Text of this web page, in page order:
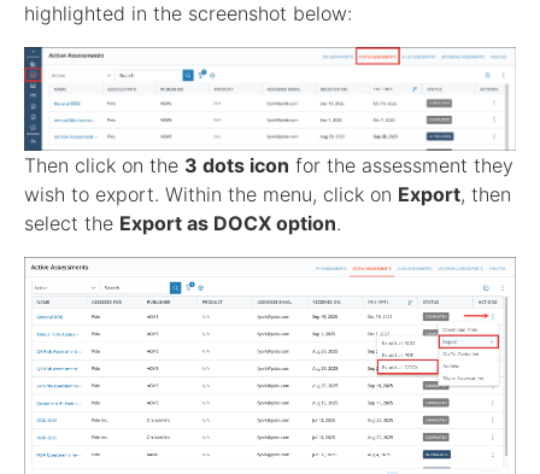
highlighted in the screenshot below:
Then click on the 3 dots icon for the assessment they
wish to export. Within the menu, click on Export, then
select the Export as DOCX option.